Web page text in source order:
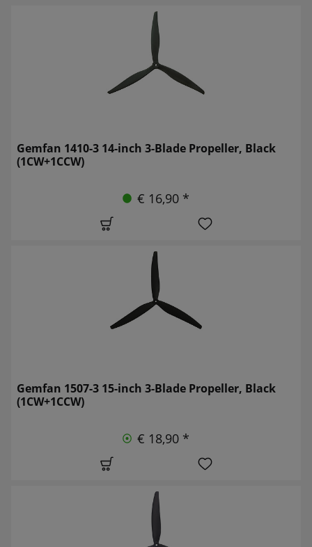
Gemfan 1410-3 14-inch 3-Blade Propeller, Black
(1CW+1CCW)
€ 16,90 *
Gemfan 1507-3 15-inch 3-Blade Propeller, Black
(1CW+1CCW)
€ 18,90 *